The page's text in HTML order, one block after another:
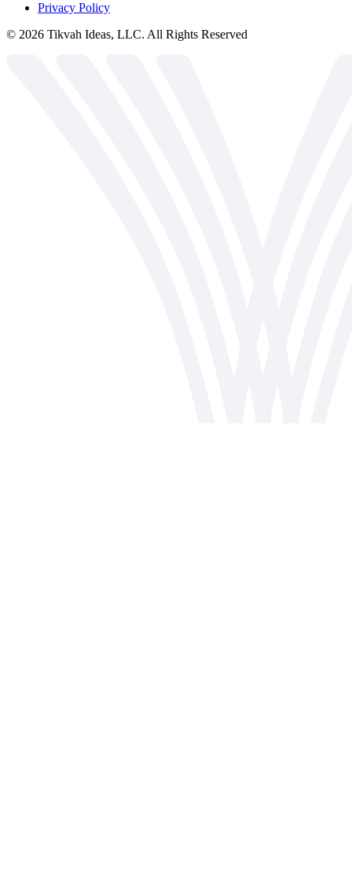
Privacy Policy
© 2026 Tikvah Ideas, LLC. All Rights Reserved